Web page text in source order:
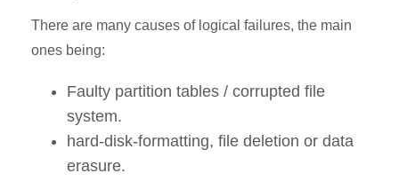
There are many causes of logical failures, the main
ones being:
Faulty partition tables / corrupted file
system.
hard-disk-formatting, file deletion or data
erasure.